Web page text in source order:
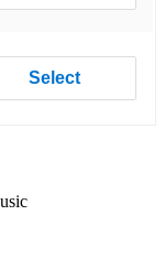
Select